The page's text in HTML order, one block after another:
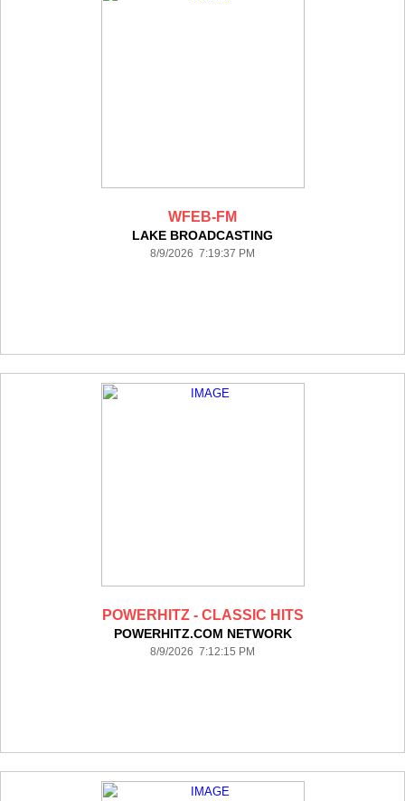
WFEB-FM
LAKE BROADCASTING
8/9/2026 7:19:37 PM
POWERHITZ - CLASSIC HITS
POWERHITZ.COM NETWORK
8/9/2026 7:12:15 PM